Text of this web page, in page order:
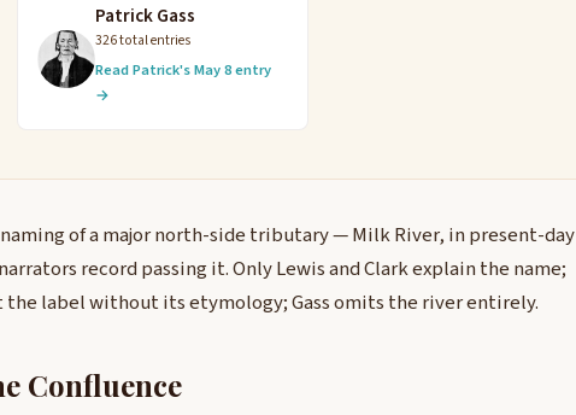
Patrick Gass
326 total entries
Read Patrick's May 8 entry
→
of a major north-side tributary — Milk River, in present-day
record passing it. Only Lewis and Clark explain the name;
the label without its etymology; Gass omits the river entirely.
Confluence